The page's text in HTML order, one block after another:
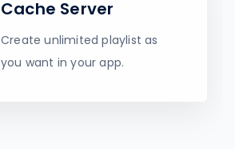
Cache Server
Create unlimited playlist as
you want in your app.